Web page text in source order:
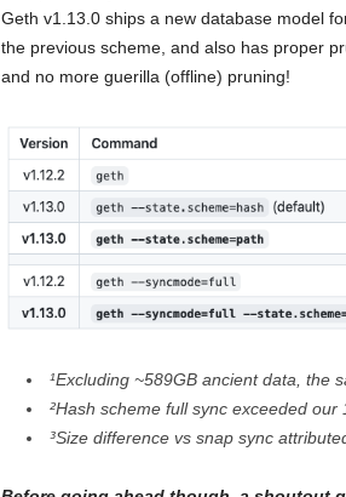
Geth v1.13.0 ships a new database model
the previous scheme, and also has proper
and no more guerilla (offline) pruning!
¹Excluding ~589GB ancient data, the
²Hash scheme full sync exceeded our
³Size difference vs snap sync